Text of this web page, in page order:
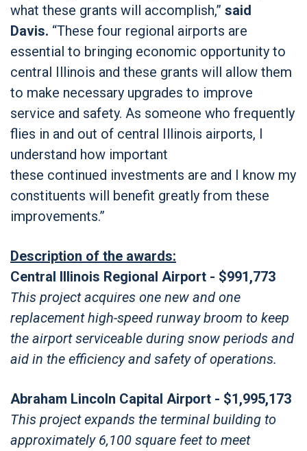
what these grants will accomplish,” said
Davis. “These four regional airports are
essential to bringing economic opportunity to
central Illinois and these grants will allow them
to make necessary upgrades to improve
service and safety. As someone who frequently
flies in and out of central Illinois airports, I
understand how important
these continued investments are and I know my
constituents will benefit greatly from these
improvements.”
Description of the awards:
Central Illinois Regional Airport - $991,773
This project acquires one new and one
replacement high-speed runway broom to keep
the airport serviceable during snow periods and
aid in the efficiency and safety of operations.
Abraham Lincoln Capital Airport - $1,995,173
This project expands the terminal building to
approximately 6,100 square feet to meet